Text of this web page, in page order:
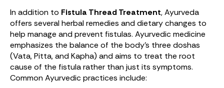
In addition to Fistula Thread Treatment, Ayurveda
offers several herbal remedies and dietary changes to
help manage and prevent fistulas. Ayurvedic medicine
emphasizes the balance of the body’s three doshas
(Vata, Pitta, and Kapha) and aims to treat the root
cause of the fistula rather than just its symptoms.
Common Ayurvedic practices include: